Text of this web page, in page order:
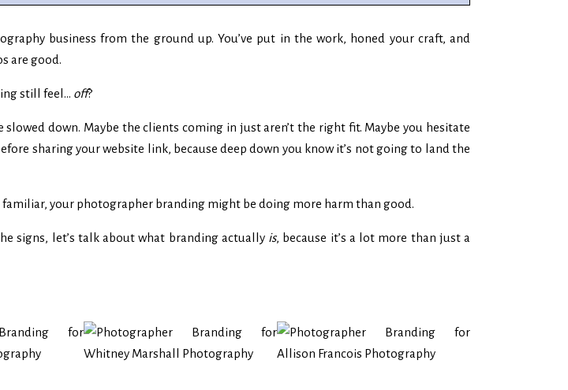
business from the ground up. You’ve put in the work, honed your craft, and
are good.
still feel… off?
slowed down. Maybe the clients coming in just aren’t the right fit. Maybe you hesitate
sharing your website link, because deep down you know it’s not going to land the
familiar, your photographer branding might be doing more harm than good.
signs, let’s talk about what branding actually is, because it’s a lot more than just a